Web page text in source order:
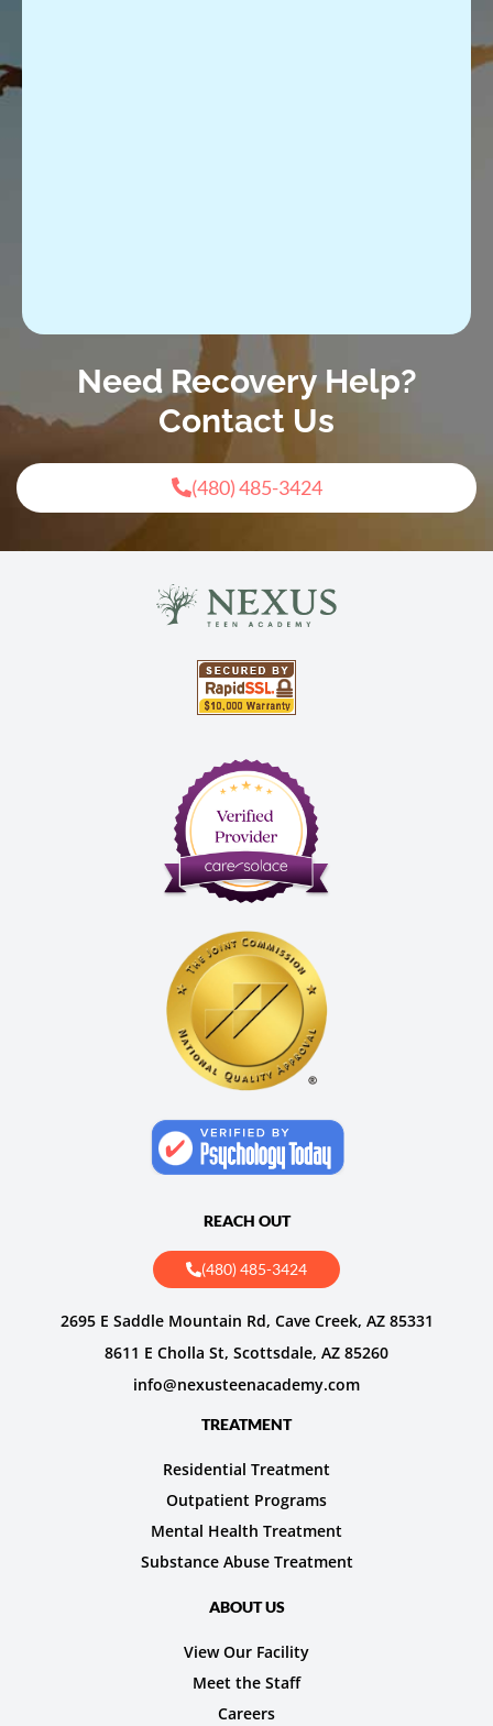
Need Recovery Help?
Contact Us
(480) 485-3424
REACH OUT
(480) 485-3424
2695 E Saddle Mountain Rd, Cave Creek, AZ 85331
8611 E Cholla St, Scottsdale, AZ 85260
info@nexusteenacademy.com
TREATMENT
Residential Treatment
Outpatient Programs
Mental Health Treatment
Substance Abuse Treatment
ABOUT US
View Our Facility
Meet the Staff
Careers